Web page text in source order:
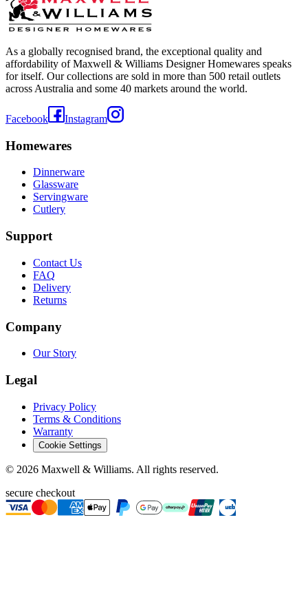
As a globally recognised brand, the exceptional quality and
affordability of Maxwell & Williams Designer Homewares speaks
for itself. Our collections are sold in more than 500 retail outlets
across Australia and some 40 markets around the world.
Facebook Instagram
Homewares
Dinnerware
Glassware
Servingware
Cutlery
Support
Contact Us
FAQ
Delivery
Returns
Company
Our Story
Legal
Privacy Policy
Terms & Conditions
Warranty
Cookie Settings
© 2026 Maxwell & Williams. All rights reserved.
secure checkout